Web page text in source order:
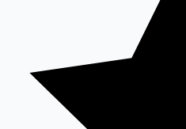
100 Cr Club Movies